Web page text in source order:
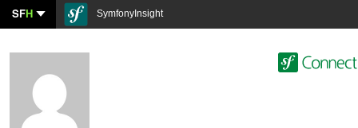
SFH SymfonyInsight